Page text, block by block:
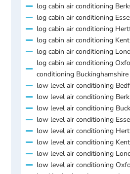
log cabin air conditioning
log cabin air conditioning
log cabin air conditioning
log cabin air conditioning Kent
log cabin air conditioning
log cabin air conditioning
conditioning Buckinghamshire
low level air conditioning
low level air conditioning
low level air conditioning
low level air conditioning
low level air conditioning
low level air conditioning Kent
low level air conditioning
low level air conditioning